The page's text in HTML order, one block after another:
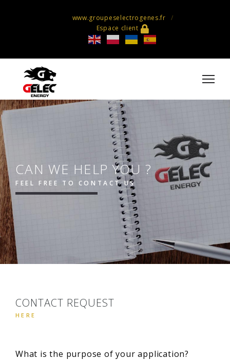
www.groupeselectrogenes.fr
Espace client
CAN WE HELP YOU ?
FEEL FREE TO CONTACT US
CONTACT REQUEST
HERE
What is the purpose of your application?